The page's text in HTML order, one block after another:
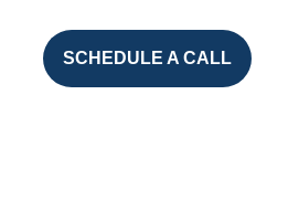
SCHEDULE A CALL